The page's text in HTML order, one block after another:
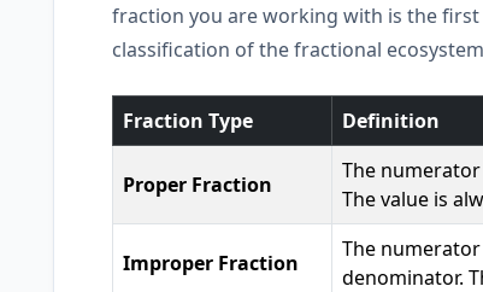
fraction you are working with is the
classification of the fractional
Fraction Type Definition
Proper Fraction
The
The value is
Improper Fraction
The
denominator.